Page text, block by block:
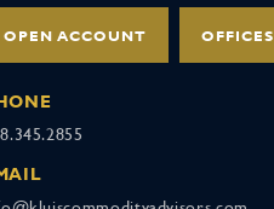
OPEN ACCOUNT OFFICES